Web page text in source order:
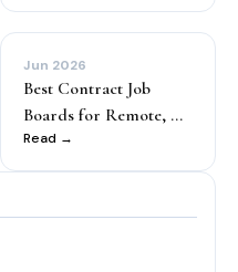
Jun 2026
Best Contract Job
Boards for Remote, ...
Read →